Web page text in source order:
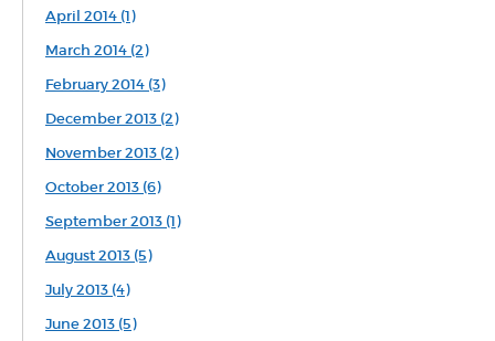
April 2014 (1)
March 2014 (2)
February 2014 (3)
December 2013 (2)
November 2013 (2)
October 2013 (6)
September 2013 (1)
August 2013 (5)
July 2013 (4)
June 2013 (5)